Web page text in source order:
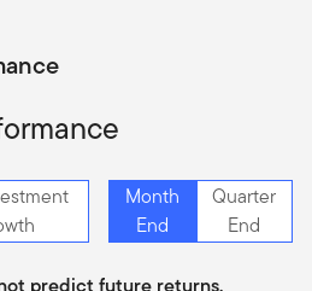
Month
End
Quarter
End